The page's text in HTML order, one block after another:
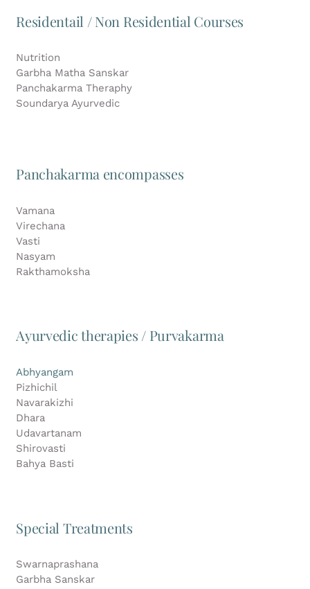
Residentail / Non Residential Courses
Nutrition
Garbha Matha Sanskar
Panchakarma Theraphy
Soundarya Ayurvedic
Panchakarma encompasses
Vamana
Virechana
Vasti
Nasyam
Rakthamoksha
Ayurvedic therapies / Purvakarma
Abhyangam
Pizhichil
Navarakizhi
Dhara
Udavartanam
Shirovasti
Bahya Basti
Special Treatments
Swarnaprashana
Garbha Sanskar